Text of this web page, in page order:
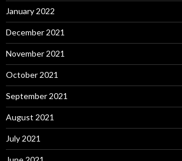
January 2022
December 2021
November 2021
October 2021
September 2021
August 2021
July 2021